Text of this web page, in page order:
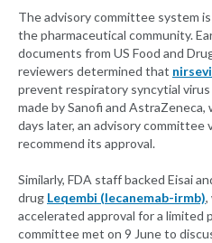
The advisory committee system
the pharmaceutical community.
documents from US Food and
reviewers determined that
prevent respiratory syncytial
made by Sanofi and
days later, an advisory committee
recommend its approval.
Similarly, FDA staff backed Eisai
drug Leqembi (lecanemab-irmb),
accelerated approval for a limited
committee met on 9 June to